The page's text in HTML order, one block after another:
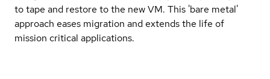
to tape and restore to the new VM. This 'bare metal'
approach eases migration and extends the life of
mission critical applications.